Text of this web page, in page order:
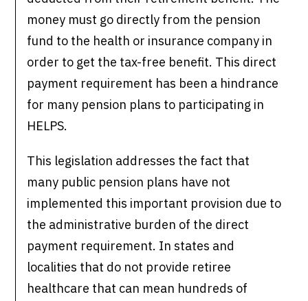
money must go directly from the pension
fund to the health or insurance company in
order to get the tax-free benefit. This direct
payment requirement has been a hindrance
for many pension plans to participating in
HELPS.
This legislation addresses the fact that
many public pension plans have not
implemented this important provision due to
the administrative burden of the direct
payment requirement. In states and
localities that do not provide retiree
healthcare that can mean hundreds of